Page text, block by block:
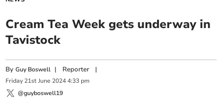
Cream Tea Week gets underway in
Tavistock
ByGuy Boswell | Reporter |
Friday 21st June 2024 4:33 pm
@guyboswell19